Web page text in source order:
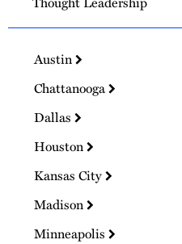
Austin
Chattanooga
Dallas
Houston
Kansas City
Madison
Minneapolis